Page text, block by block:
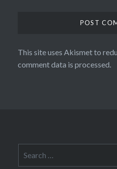
This site uses Akismet to
comment data is processed.
for: